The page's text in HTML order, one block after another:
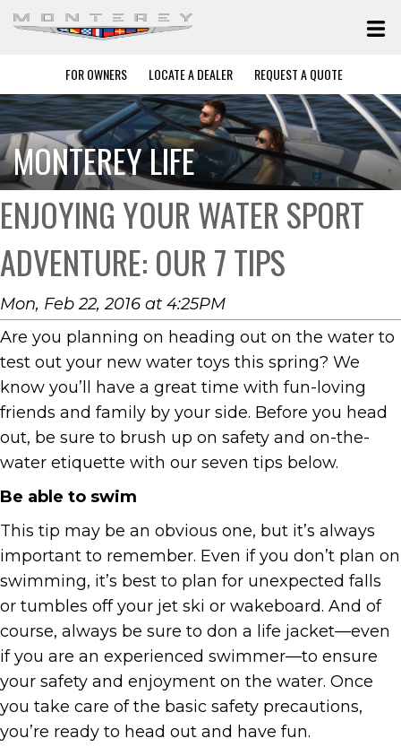
FOR OWNERS LOCATE A DEALER REQUEST A QUOTE
MONTEREY LIFE
ENJOYING YOUR WATER SPORT
ADVENTURE: OUR 7 TIPS
Mon, Feb 22, 2016 at 4:25PM
Are you planning on heading out on the water to
test out your new water toys this spring? We
know you’ll have a great time with fun-loving
friends and family by your side. Before you head
out, be sure to brush up on safety and on-the-
water etiquette with our seven tips below.
Be able to swim
This tip may be an obvious one, but it’s always
important to remember. Even if you don’t plan on
swimming, it’s best to plan for unexpected falls
or tumbles off your jet ski or wakeboard. And of
course, always be sure to don a life jacket—even
if you are an experienced swimmer—to ensure
your safety and enjoyment on the water. Once
you take care of the basic safety precautions,
you’re ready to head out and have fun.